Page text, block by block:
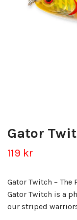
Gator
119 kr
Gator Twitch – The
Gator Twitch is a
our striped